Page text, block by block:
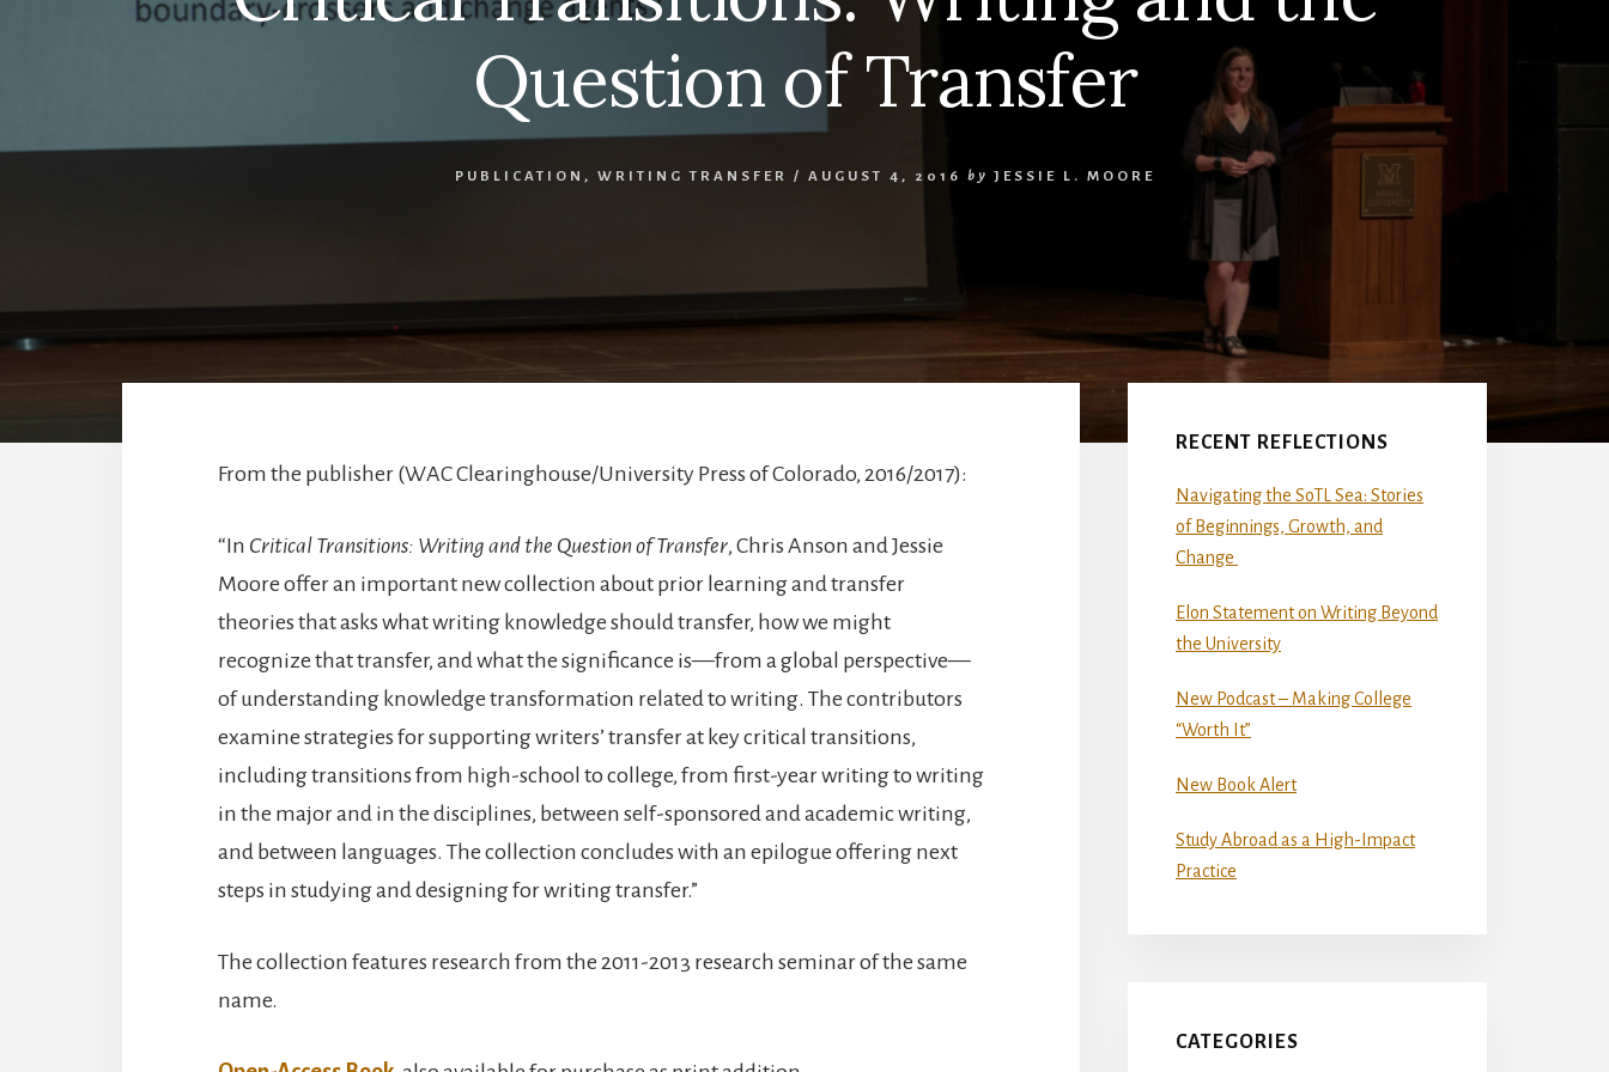
Question of Transfer
PUBLICATION , WRITING TRANSFER / AUGUST 4, 2016 by JESSIE L. MOORE
From the publisher (WAC Clearinghouse/University Press of Colorado, 2016/2017):
“In Critical Transitions: Writing and the Question of Transfer, Chris Anson and Jessie
Moore offer an important new collection about prior learning and transfer
theories that asks what writing knowledge should transfer, how we might
recognize that transfer, and what the significance is—from a global perspective—
of understanding knowledge transformation related to writing. The contributors
examine strategies for supporting writers’ transfer at key critical transitions,
including transitions from high-school to college, from first-year writing to writing
in the major and in the disciplines, between self-sponsored and academic writing,
and between languages. The collection concludes with an epilogue offering next
steps in studying and designing for writing transfer.”
The collection features research from the 2011-2013 research seminar of the same
name.
Primary
Sidebar
RECENT REFLECTIONS
Navigating the SoTL Sea: Stories
of Beginnings, Growth, and
Change
Elon Statement on Writing Beyond
the University
New Podcast – Making College
“Worth It”
New Book Alert
Study Abroad as a High-Impact
Practice
CATEGORIES